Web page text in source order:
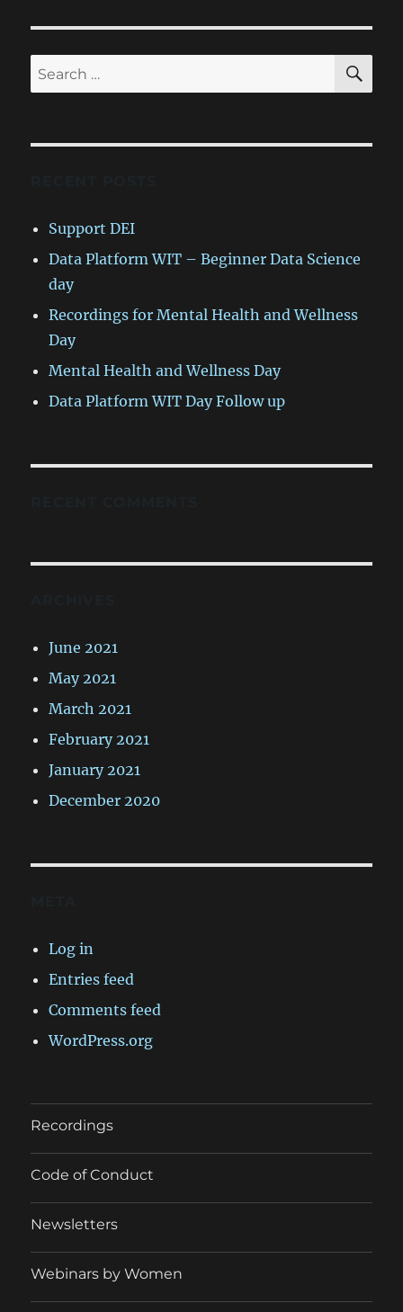
Follow
Search
for:
Support DEI
Data Platform WIT – Beginner Data Science
day
Recordings for Mental Health and Wellness
Day
Mental Health and Wellness Day
Data Platform WIT Day Follow up
June 2021
May 2021
March 2021
February 2021
January 2021
December 2020
Log in
Entries feed
Comments feed
WordPress.org
Recordings
Code of Conduct
Newsletters
Webinars by Women